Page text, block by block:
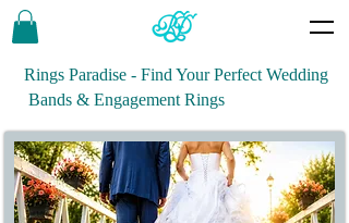
Rings Paradise - Find Your Perfect Wedding
Bands & Engagement Rings